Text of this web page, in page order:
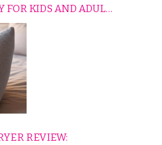
FOR KIDS AND ADULTS
AND TRAVEL
REVIEW: